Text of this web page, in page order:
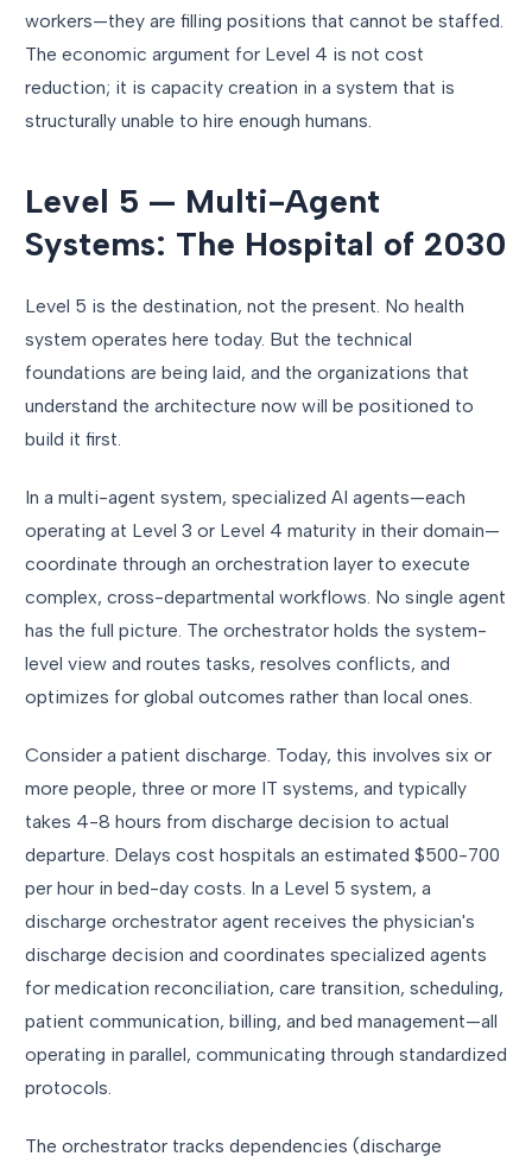
workers—they are filling positions that cannot be staffed.
The economic argument for Level 4 is not cost
reduction; it is capacity creation in a system that is
structurally unable to hire enough humans.
Level 5 — Multi-Agent
Systems: The Hospital of 2030
Level 5 is the destination, not the present. No health
system operates here today. But the technical
foundations are being laid, and the organizations that
understand the architecture now will be positioned to
build it first.
In a multi-agent system, specialized AI agents—each
operating at Level 3 or Level 4 maturity in their domain—
coordinate through an orchestration layer to execute
complex, cross-departmental workflows. No single agent
has the full picture. The orchestrator holds the system-
level view and routes tasks, resolves conflicts, and
optimizes for global outcomes rather than local ones.
Consider a patient discharge. Today, this involves six or
more people, three or more IT systems, and typically
takes 4-8 hours from discharge decision to actual
departure. Delays cost hospitals an estimated $500-700
per hour in bed-day costs. In a Level 5 system, a
discharge orchestrator agent receives the physician's
discharge decision and coordinates specialized agents
for medication reconciliation, care transition, scheduling,
patient communication, billing, and bed management—all
operating in parallel, communicating through standardized
protocols.
The orchestrator tracks dependencies (discharge